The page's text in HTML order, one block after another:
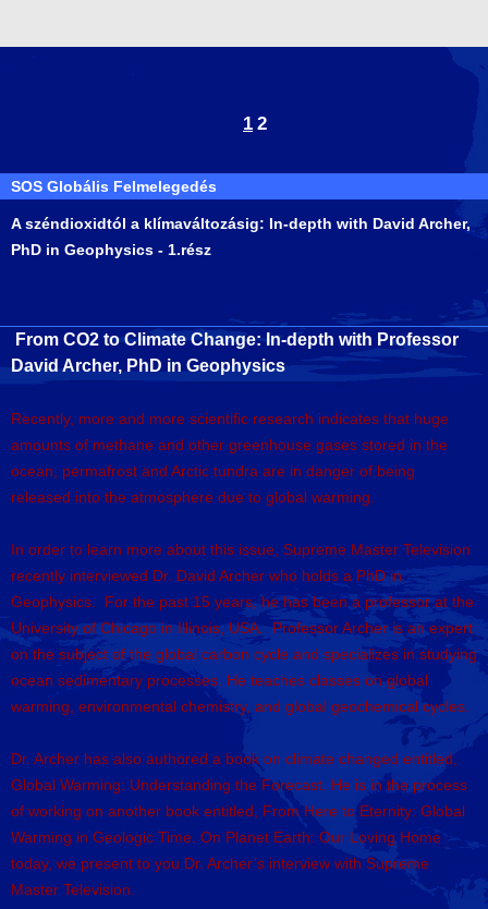
1 2
SOS Globális Felmelegedés
A széndioxidtól a klímaváltozásig: In-depth with David Archer,
PhD in Geophysics - 1.rész
From CO2 to Climate Change: In-depth with Professor
David Archer, PhD in Geophysics
Recently, more and more scientific research indicates that huge
amounts of methane and other greenhouse gases stored in the
ocean, permafrost and Arctic tundra are in danger of being
released into the atmosphere due to global warming.
In order to learn more about this issue, Supreme Master Television
recently interviewed Dr. David Archer who holds a PhD in
Geophysics. For the past 15 years, he has been a professor at the
University of Chicago in Illinois, USA. Professor Archer is an expert
on the subject of the global carbon cycle and specializes in studying
ocean sedimentary processes. He teaches classes on global
warming, environmental chemistry, and global geochemical cycles.
Dr. Archer has also authored a book on climate changed entitled,
Global Warming: Understanding the Forecast. He is in the process
of working on another book entitled, From Here to Eternity: Global
Warming in Geologic Time. On Planet Earth: Our Loving Home
today, we present to you Dr. Archer’s interview with Supreme
Master Television.